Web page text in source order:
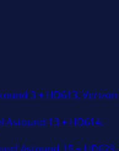
3 + HD613, Verizon
Astound 13 + HD614,